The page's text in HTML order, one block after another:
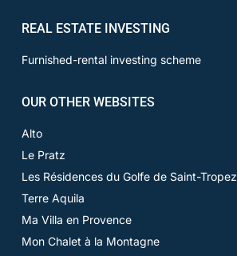
REAL ESTATE INVESTING
Furnished-rental investing scheme
OUR OTHER WEBSITES
Alto
Le Pratz
Les Résidences du Golfe de Saint-Tropez
Terre Aquila
Ma Villa en Provence
Mon Chalet à la Montagne